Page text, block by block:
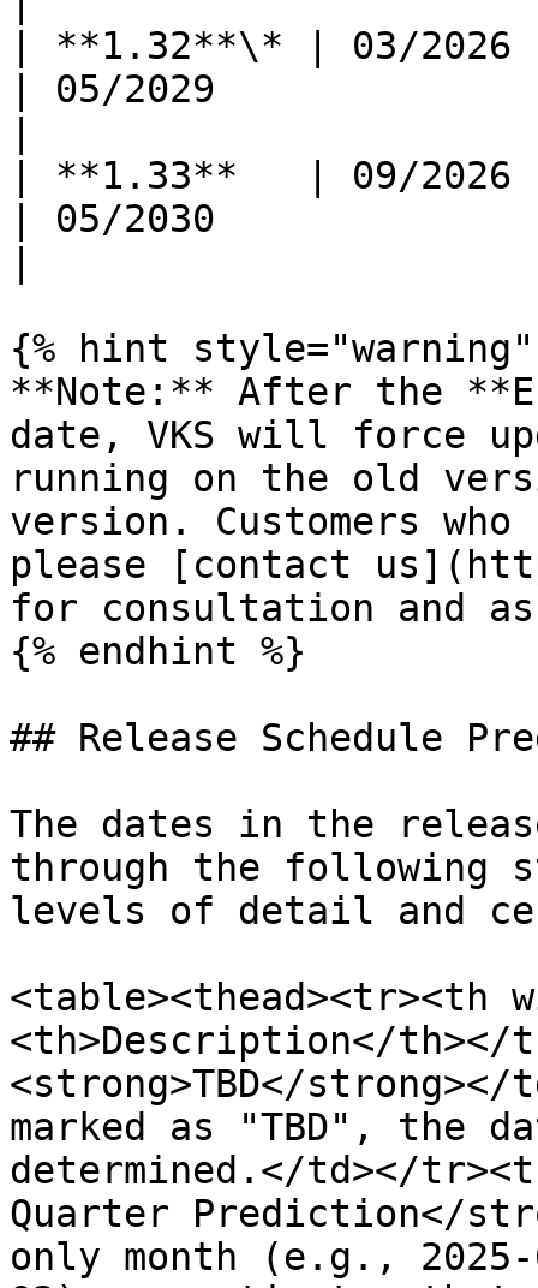
| **1.32**\* | 03/
| 05/2029
| **1.33**   | 09/
| 05/2030
{% hint style="warning"
**Note:** After the
date, VKS will force
running on the old
version. Customers who
please [contact
for consultation and
{% endhint %}
## Release Schedule
The dates in the
through the following
levels of detail and
<table><thead><tr><th
<th>Description</th></
<strong>TBD</
marked as "TBD", the
determined.</td></
Quarter Prediction</
only month (e.g.,